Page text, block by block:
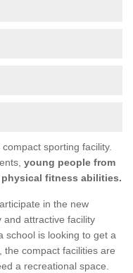
sporting facility.
young people from
physical fitness abilities.
in the new
and attractive facility
school is looking to get a
the compact facilities are
a recreational space.